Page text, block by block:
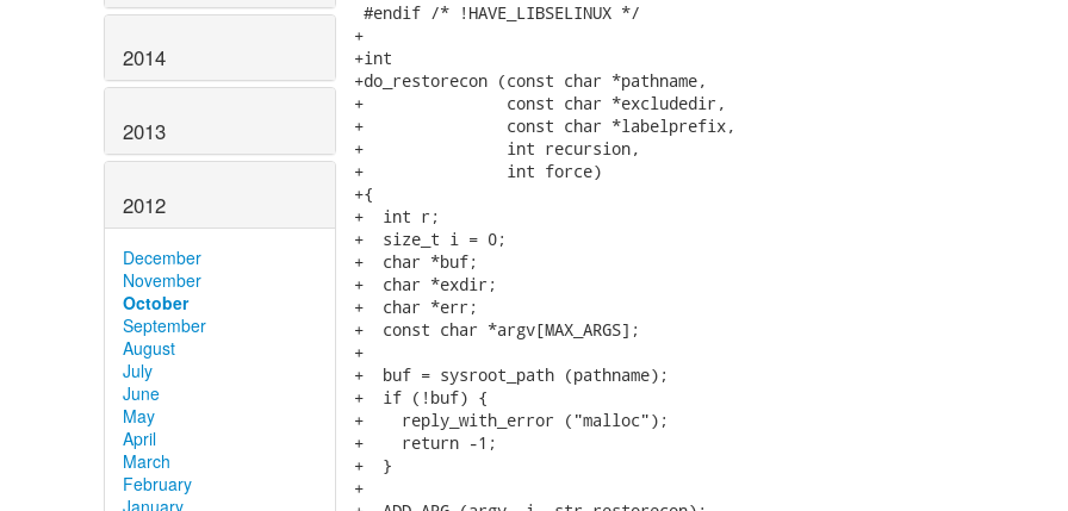
2014
2013
2012
December
November
October
September
August
July
June
May
April
March
February
January
#endif /* !HAVE_LIBSELINUX */
+
+int
+do_restorecon (const char *pathname,
+               const char *excludedir,
+               const char *labelprefix,
+               int recursion,
+               int force)
+{
+  int r;
+  size_t i = 0;
+  char *buf;
+  char *exdir;
+  char *err;
+  const char *argv[MAX_ARGS];
+
+  buf = sysroot_path (pathname);
+  if (!buf) {
+    reply_with_error ("malloc");
+    return -1;
+  }
+